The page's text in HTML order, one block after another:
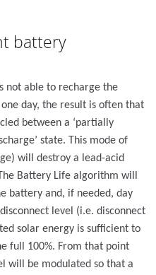
battery
not able to recharge the
day, the result is often that
between a ‘partially
state. This mode of
will destroy a lead-acid
Battery Life algorithm will
battery and, if needed, day
level (i.e. disconnect
solar energy is sufficient to
full 100%. From that point
will be modulated so that a